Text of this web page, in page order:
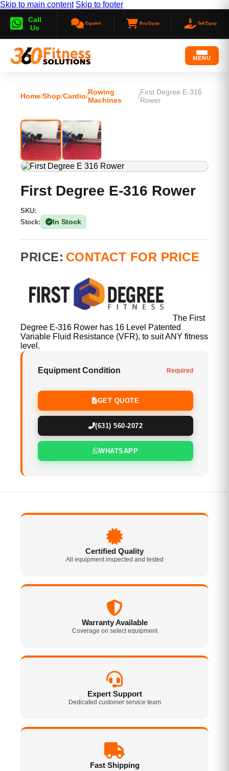
Skip to main content Skip to footer
Call
Us
Español Buy Equip Sell Equip
MENU
Home/Shop/Cardio/Rowing
Machines
/First Degree E-316
Rower
First Degree E-316 Rower
SKU:
Stock:
In Stock
PRICE: CONTACT FOR PRICE
The First
Degree E-316 Rower has 16 Level Patented
Variable Fluid Resistance (VFR), to suit ANY fitness
level.
Equipment Condition Required
GET QUOTE
(631) 560-2072
WHATSAPP
Certified Quality
All equipment inspected and tested
Warranty Available
Coverage on select equipment
Expert Support
Dedicated customer service team
Fast Shipping